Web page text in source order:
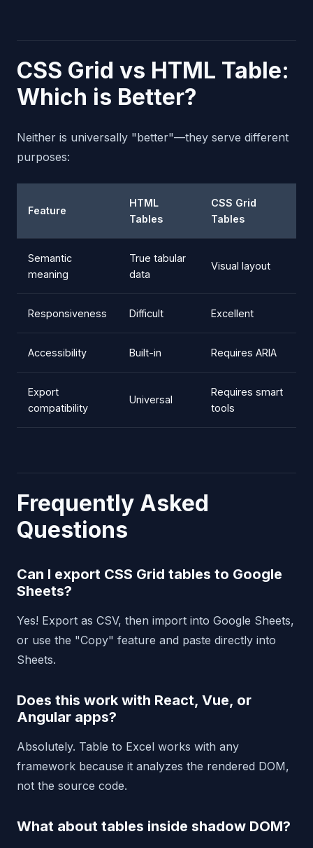
CSS Grid vs HTML Table:
Which is Better?
Neither is universally "better"—they serve different
purposes:
Feature
HTML
Tables
CSS Grid
Tables
Semantic
meaning
True tabular
data
Visual layout
Responsiveness Difficult Excellent
Accessibility Built-in Requires ARIA
Export
compatibility
Universal
Requires smart
tools
Frequently Asked
Questions
Can I export CSS Grid tables to Google
Sheets?
Yes! Export as CSV, then import into Google Sheets,
or use the "Copy" feature and paste directly into
Sheets.
Does this work with React, Vue, or
Angular apps?
Absolutely. Table to Excel works with any
framework because it analyzes the rendered DOM,
not the source code.
What about tables inside shadow DOM?